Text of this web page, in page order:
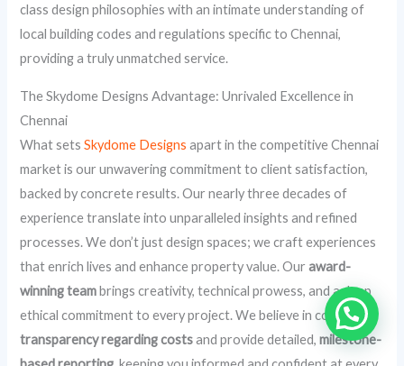
class design philosophies with an intimate understanding of
local building codes and regulations specific to Chennai,
providing a truly unmatched service.
The Skydome Designs Advantage: Unrivaled Excellence in
Chennai
What setsSkydome Designs apart in the competitive Chennai
market is our unwavering commitment to client satisfaction,
backed by concrete results. Our nearly three decades of
experience translate into unparalleled insights and refined
processes. We don’t just design spaces; we craft experiences
that enrich lives and enhance property value. Ouraward-
winning teambrings creativity, technical prowess, and a deep
ethical commitment to every project. We believe in complete
transparency regarding costsand provide detailed,milestone-